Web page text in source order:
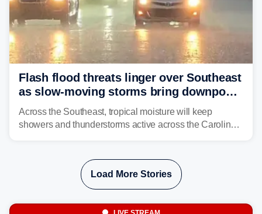
Flash flood threats linger over Southeast
as slow-moving storms bring downpours
across region
Across the Southeast, tropical moisture will keep
showers and thunderstorms active across the Carolinas,
Load More Stories